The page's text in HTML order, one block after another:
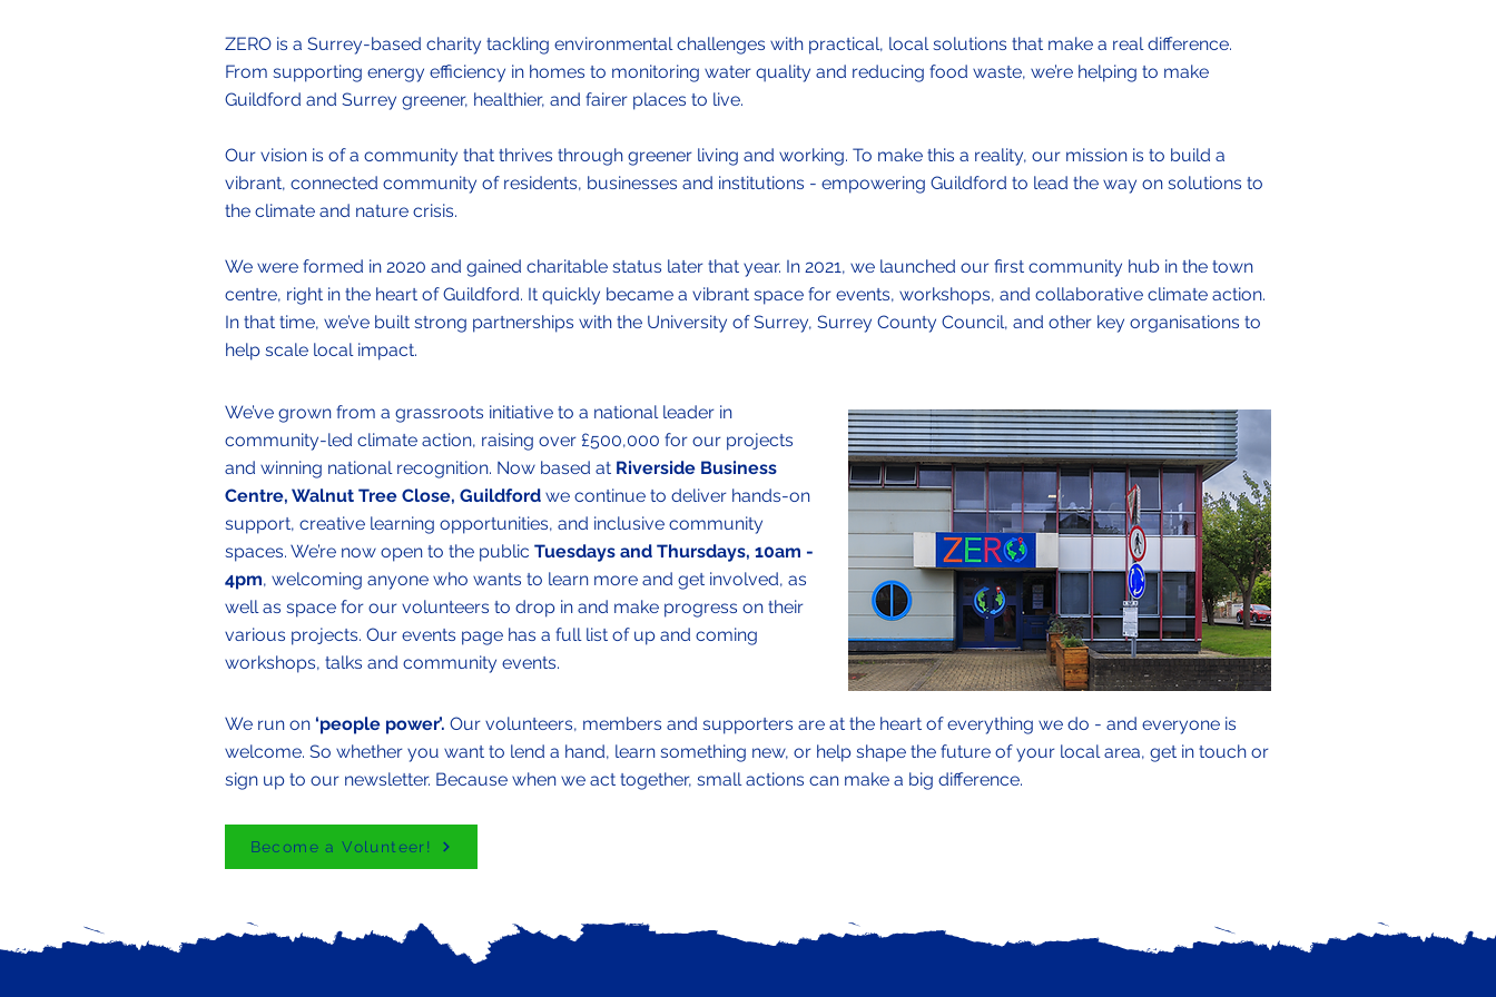
​ZERO is a Surrey-based charity tackling environmental challenges with practical, local solutions that make a real difference.
From supporting energy efficiency in homes to monitoring water quality and reducing food waste, we’re helping to make
Guildford and Surrey greener, healthier, and fairer places to live.
Our vision is of a community that thrives through greener living and working. To make this a reality, our mission is to build a
vibrant, connected community of residents, businesses and institutions - empowering Guildford to lead the way on solutions to
the climate and nature crisis.
We were formed in 2020 and gained charitable status later that year. In 2021, we launched our first community hub in the town
centre, right in the heart of Guildford. It quickly became a vibrant space for events, workshops, and collaborative climate action.
In that time, we’ve built strong partnerships with the University of Surrey, Surrey County Council, and other key organisations to
help scale local impact.​
We’ve grown from a grassroots initiative to a national leader in
community-led climate action, raising over £500,000 for our projects
and winning national recognition. Now based at Riverside Business
Centre, Walnut Tree Close, Guildford we continue to deliver hands-on
support, creative learning opportunities, and inclusive community
spaces. We’re now open to the public Tuesdays and Thursdays, 10am -
4pm, welcoming anyone who wants to learn more and get involved, as
well as space for our volunteers to drop in and make progress on their
various projects. Our events page has a full list of up and coming
workshops, talks and community events.
We run on ‘people power’. Our volunteers, members and supporters are at the heart of everything we do - and everyone is
welcome. So whether you want to lend a hand, learn something new, or help shape the future of your local area, get in touch or
sign up to our newsletter. Because when we act together, small actions can make a big difference.
Become a Volunteer!